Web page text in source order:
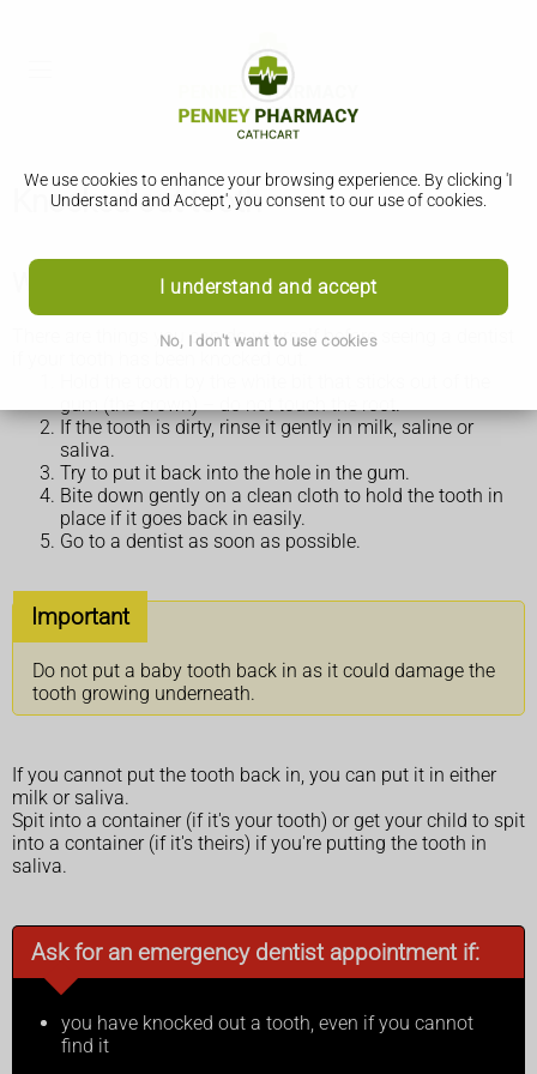
We use cookies to enhance your browsing experience. By clicking 'I
Understand and Accept', you consent to our use of cookies.
I understand and accept
No, I don't want to use cookies
Knocked-out tooth
What to do if a tooth has been knocked out
There are things you can do yourself before seeing a dentist
gum (the crown) – do not touch the root.
If the tooth is dirty, rinse it gently in milk, saline or
saliva.
Try to put it back into the hole in the gum.
Bite down gently on a clean cloth to hold the tooth in
place if it goes back in easily.
Go to a dentist as soon as possible.
Important
Do not put a baby tooth back in as it could damage the
tooth growing underneath.
If you cannot put the tooth back in, you can put it in either
milk or saliva.
Spit into a container (if it's your tooth) or get your child to spit
into a container (if it's theirs) if you're putting the tooth in
saliva.
Ask for an emergency dentist appointment if:
you have knocked out a tooth, even if you cannot
find it